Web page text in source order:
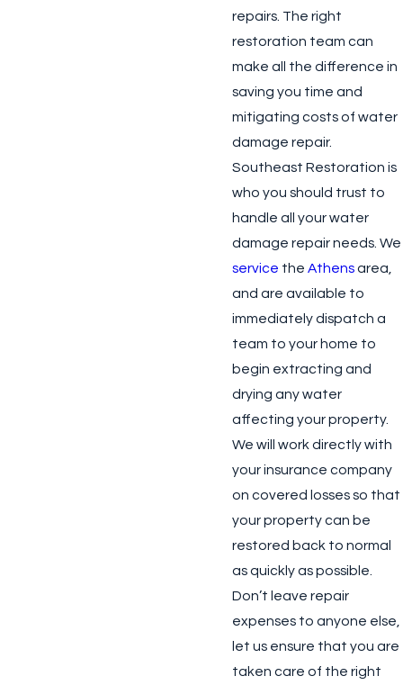
repairs. The right
restoration team can
make all the difference in
saving you time and
mitigating costs of water
damage repair.
Southeast Restoration is
who you should trust to
handle all your water
damage repair needs. We
service the Athensarea,
and are available to
immediately dispatch a
team to your home to
begin extracting and
drying any water
affecting your property.
We will work directly with
your insurance company
on covered losses so that
your property can be
restored back to normal
as quickly as possible.
Don’t leave repair
expenses to anyone else,
let us ensure that you are
taken care of the right